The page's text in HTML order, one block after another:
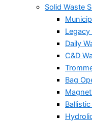
Solid Waste
Daily
C&D
Bag